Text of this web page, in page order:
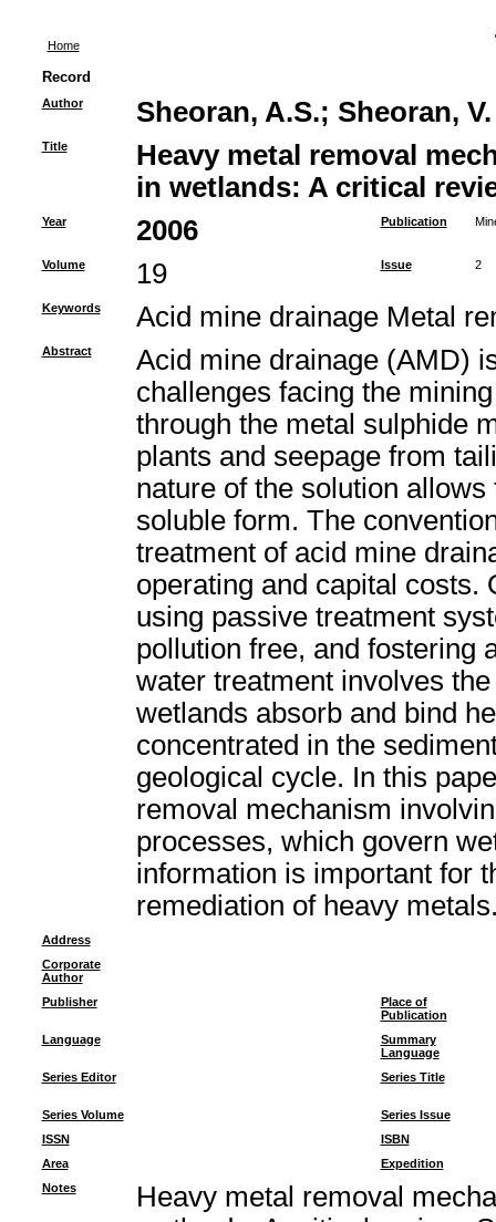
Home
Record
Author Sheoran, A.S.; Sheoran, V.
Title
Heavy metal removal
in wetlands: A critical
Year 2006 Publication
Volume 19 Issue 2
Keywords Acid mine drainage Metal
Abstract
Acid mine drainage (AMD)
challenges facing the
through the metal sulphide
plants and seepage from
nature of the solution
soluble form. The
treatment of acid mine
operating and capital costs.
using passive treatment
pollution free, and fostering
water treatment involves
wetlands absorb and bind
concentrated in the
geological cycle. In this
removal mechanism
processes, which govern
information is important for
remediation of heavy
Address
Corporate
Author
Publisher
Place of
Publication
Language
Summary
Language
Series Editor
Series Title
Series Volume
Series Issue
ISSN
ISBN
Area
Expedition
Notes
Heavy metal removal